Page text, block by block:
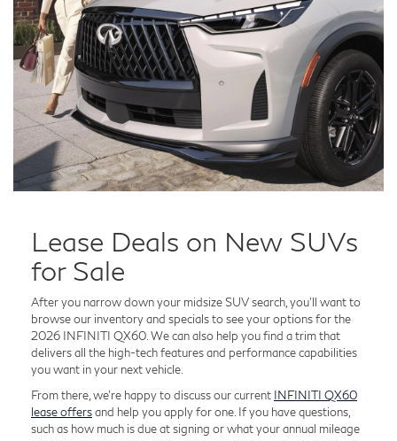
Lease Deals on New SUVs
for Sale
After you narrow down your midsize SUV search, you'll want to
browse our inventory and specials to see your options for the
2026 INFINITI QX60. We can also help you find a trim that
delivers all the high-tech features and performance capabilities
you want in your next vehicle.
From there, we're happy to discuss our current INFINITI QX60
lease offersand help you apply for one. If you have questions,
such as how much is due at signing or what your annual mileage